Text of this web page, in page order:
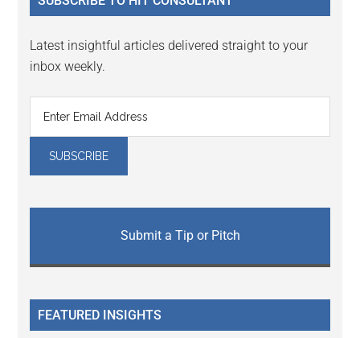
Latest insightful articles delivered straight to your
inbox weekly.
Submit a Tip or Pitch
FEATURED INSIGHTS